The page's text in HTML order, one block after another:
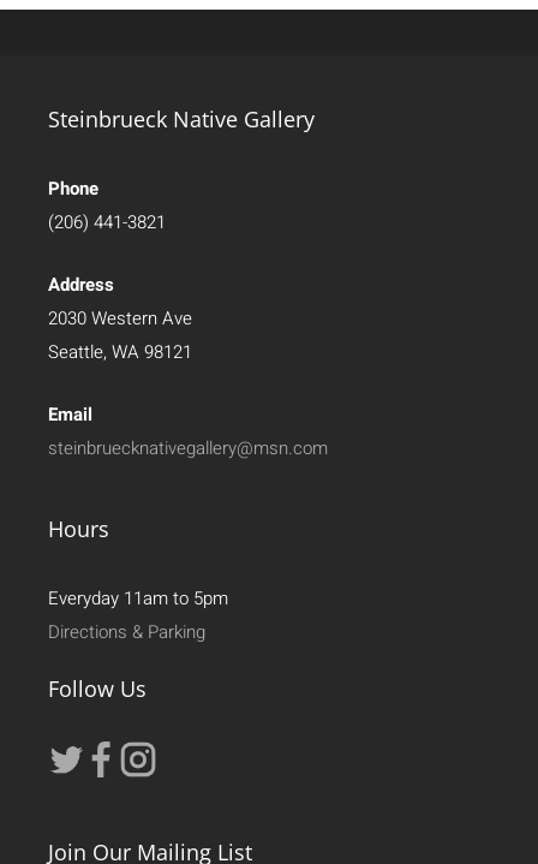
Steinbrueck Native Gallery
Phone
(206) 441-3821
Address
2030 Western Ave
Seattle, WA 98121
Email
steinbruecknativegallery@msn.com
Hours
Everyday 11am to 5pm
Directions & Parking
Follow Us
Join Our Mailing List